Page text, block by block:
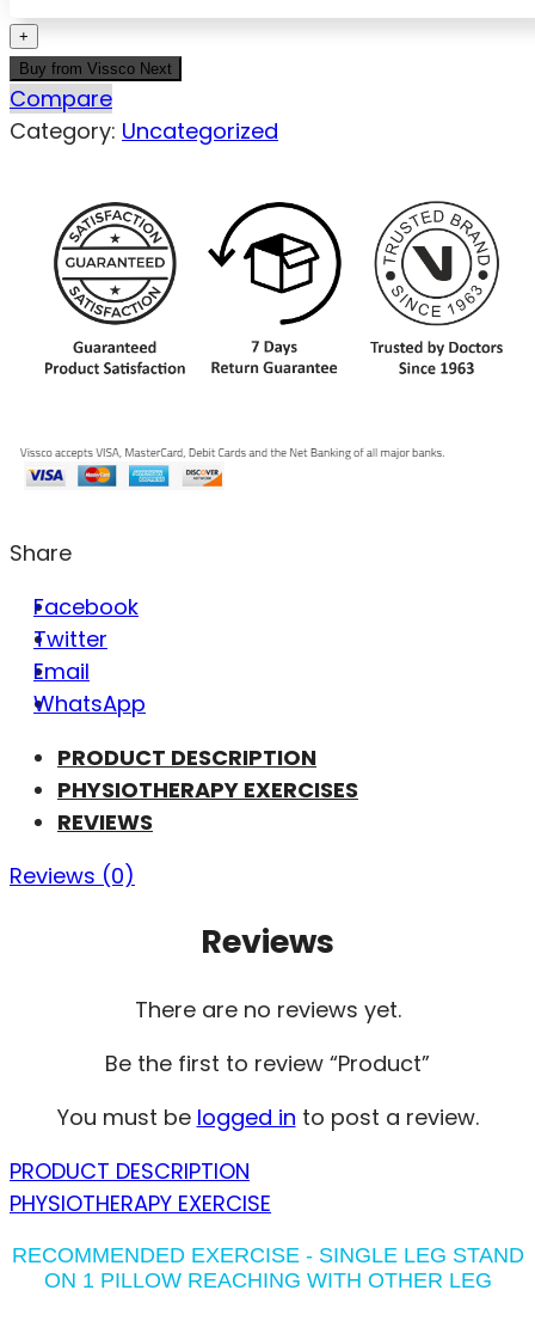
Buy from Vissco Next
Compare
Category: Uncategorized
Share
Facebook
Twitter
Email
WhatsApp
PRODUCT DESCRIPTION
PHYSIOTHERAPY EXERCISES
REVIEWS
Reviews (0)
Reviews
There are no reviews yet.
Be the first to review “Product”
You must be logged in to post a review.
PRODUCT DESCRIPTION
PHYSIOTHERAPY EXERCISE
RECOMMENDED EXERCISE - SINGLE LEG STAND
ON 1 PILLOW REACHING WITH OTHER LEG